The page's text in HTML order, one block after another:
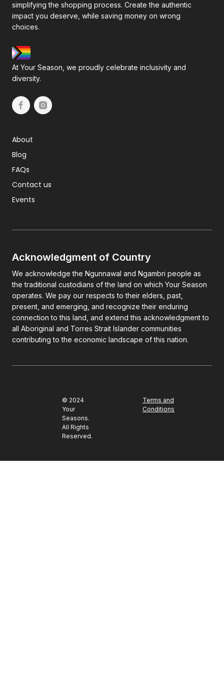
simplifying the shopping process. Create the authentic
impact you deserve, while saving money on wrong
choices.
At Your Season, we proudly celebrate inclusivity and
diversity.
About
Blog
FAQs
Contact us
Events
Acknowledgment of Country
We acknowledge the Ngunnawal and Ngambri people as
the traditional custodians of the land on which Your Season
operates. We pay our respects to their elders, past,
present, and emerging, and recognize their enduring
connection to this land, and extend this acknowledgment to
all Aboriginal and Torres Strait Islander communities
contributing to the economic landscape of this nation.
© 2024
Your
Seasons.
All Rights
Reserved.
Terms and
Conditions